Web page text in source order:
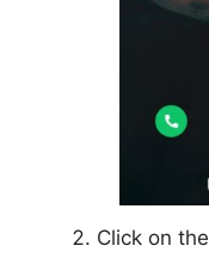
Click on